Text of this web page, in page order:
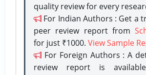
quality review for every
For Indian Authors : Get a
peer review report from
for just ₹1000. View Sample
For Foreign Authors : A
review report is